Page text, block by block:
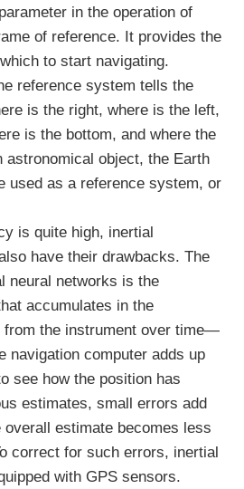
in the operation of
of reference. It provides the
to start navigating.
reference system tells the
is the right, where is the left,
is the bottom, and where the
astronomical object, the Earth
used as a reference system, or
is quite high, inertial
have their drawbacks. The
neural networks is the
accumulates in the
from the instrument over time—
navigation computer adds up
see how the position has
estimates, small errors add
overall estimate becomes less
correct for such errors, inertial
with GPS sensors.